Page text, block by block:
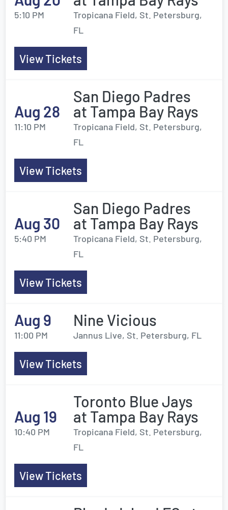
5:10 PM
Tropicana Field, St. Petersburg,
FL
View Tickets
Aug 28
11:10 PM
San Diego Padres
at Tampa Bay Rays
Tropicana Field, St. Petersburg,
FL
View Tickets
Aug 30
5:40 PM
San Diego Padres
at Tampa Bay Rays
Tropicana Field, St. Petersburg,
FL
View Tickets
Aug 9
11:00 PM
Nine Vicious
Jannus Live, St. Petersburg, FL
View Tickets
Aug 19
10:40 PM
Toronto Blue Jays
at Tampa Bay Rays
Tropicana Field, St. Petersburg,
FL
View Tickets